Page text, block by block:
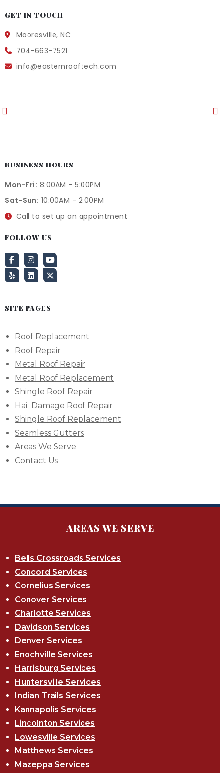
GET IN TOUCH
Mooresville, NC
704-663-7521
info@easternrooftech.com
BUSINESS HOURS
Mon-Fri: 8:00AM - 5:00PM
Sat-Sun: 10:00AM - 2:00PM
Call to set up an appointment
FOLLOW US
SITE PAGES
Roof Replacement
Roof Repair
Metal Roof Repair
Metal Roof Replacement
Shingle Roof Repair
Hail Damage Roof Repair
Shingle Roof Replacement
Seamless Gutters
Areas We Serve
Contact Us
AREAS WE SERVE
Bells Crossroads Services
Concord Services
Cornelius Services
Conover Services
Charlotte Services
Davidson Services
Denver Services
Enochville Services
Harrisburg Services
Huntersville Services
Indian Trails Services
Kannapolis Services
Lincolnton Services
Lowesville Services
Matthews Services
Mazeppa Services